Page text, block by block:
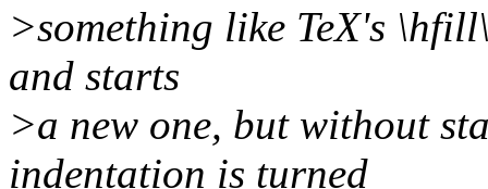
>something like TeX's
and starts
>a new one, but without
indentation is turned